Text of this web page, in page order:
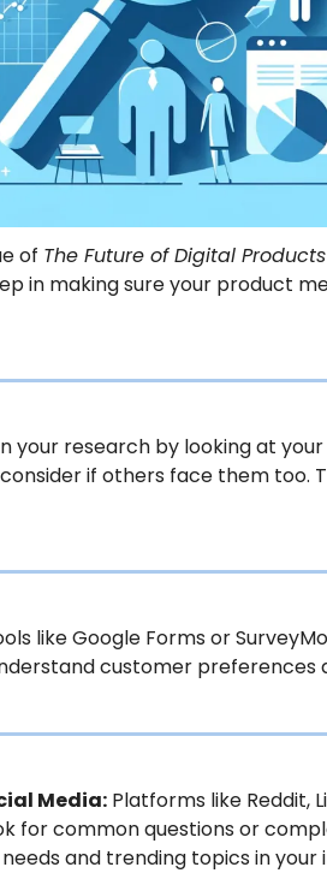
of The Future of Digital Products
in making sure your product
your research by looking at
if others face them too.
like Google Forms or
customer preferences
Media: Platforms like Reddit,
for common questions or
and trending topics in your